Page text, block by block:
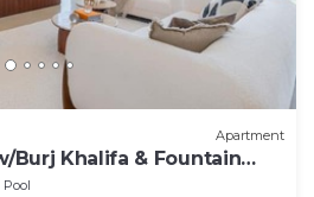
Apartment
Burj Khalifa & Fountain
Pool